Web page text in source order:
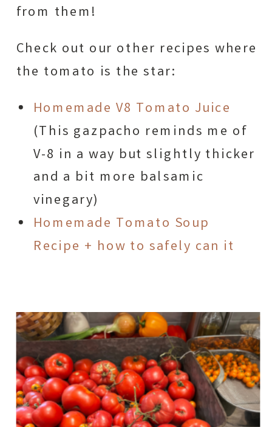
from them!
Check out our other recipes where
the tomato is the star:
Homemade V8 Tomato Juice
(This gazpacho reminds me of
V-8 in a way but slightly thicker
and a bit more balsamic
vinegary)
Homemade Tomato Soup
Recipe + how to safely can it